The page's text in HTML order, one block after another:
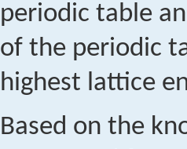
periodic table
of the periodic
highest lattice
Based on the